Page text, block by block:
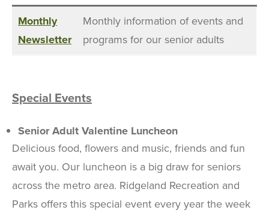
Monthly
Newsletter
Monthly information of events and
programs for our senior adults
Special Events
Senior Adult Valentine Luncheon
Delicious food, flowers and music, friends and fun
await you. Our luncheon is a big draw for seniors
across the metro area. Ridgeland Recreation and
Parks offers this special event every year the week